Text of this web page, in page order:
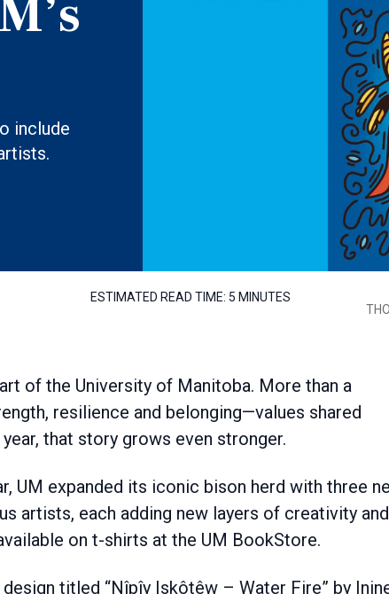
include
ESTIMATED READ TIME: 5 MINUTES
resilience and belonging—values shared
that story grows even stronger.
UM expanded its iconic bison herd with three
artists, each adding new layers of creativity and
on t-shirts at the UM BookStore.
titled “Nîpîy Iskôtêw – Water Fire” by